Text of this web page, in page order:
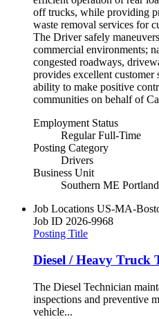
off trucks, while providing
waste removal services for
The Driver safely
commercial environments;
congested roadways,
provides excellent customer
ability to make positive
communities on behalf of
Employment Status
Regular Full-Time
Posting Category
Drivers
Business Unit
Southern ME
Job Locations US-MA-
Job ID 2026-9968
Posting Title
Diesel / Heavy Truck
The Diesel Technician
inspections and preventive
vehicle...